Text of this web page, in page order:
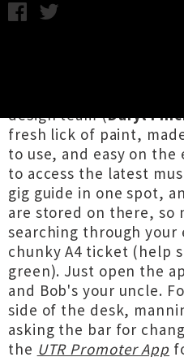
design team (Daryl
fresh lick of paint,
to use, and easy on the
to access the latest
gig guide in one spot,
are stored on there, so
searching through your
chunky A4 ticket (help
green). Just open the
and Bob's your uncle.
side of the desk,
asking the bar for
the UTR Promoter App